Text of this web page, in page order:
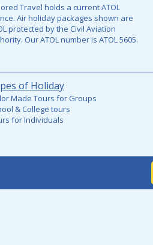
Travel holds a current ATOL
Air holiday packages shown are
protected by the Civil Aviation
Our ATOL number isATOL 5605.
of Holiday
Made Tours for Groups
& College tours
for Individuals